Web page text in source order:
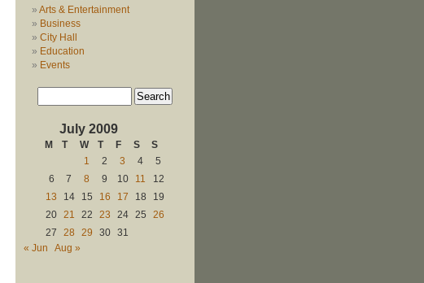
Arts & Entertainment
Business
City Hall
Education
Events
July 2009
M T W T F S
S
1
2 3 4
5
6
7 8 9 10 11
12
13
14 15 16 17 18
19
20 21 22 23 24 25
26
27
28 29 30
31
« Jun
Aug »